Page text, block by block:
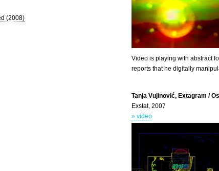
Video is playing with abstract
reports that he digitally
Tanja Vujinović, Extagram /
Exstat, 2007
» video
(2008)